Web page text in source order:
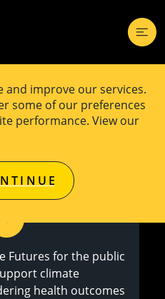
and improve our services.
some of our preferences
performance. View our
Climate
Futures for the public
climate
health outcomes